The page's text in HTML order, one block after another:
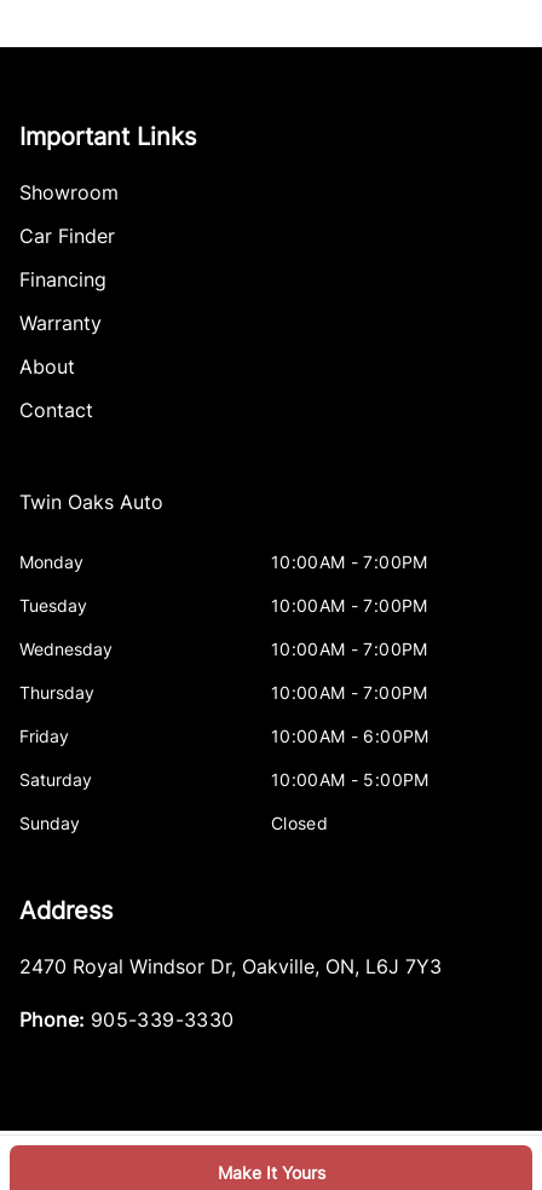
Make It Yours
Important Links
Showroom
Car Finder
Financing
Warranty
About
Contact
Twin Oaks Auto
Monday 10:00AM - 7:00PM
Tuesday 10:00AM - 7:00PM
Wednesday 10:00AM - 7:00PM
Thursday 10:00AM - 7:00PM
Friday 10:00AM - 6:00PM
Saturday 10:00AM - 5:00PM
Sunday Closed
Address
2470 Royal Windsor Dr, Oakville, ON, L6J 7Y3
Phone: 905-339-3330
© 2026 DealerPage+